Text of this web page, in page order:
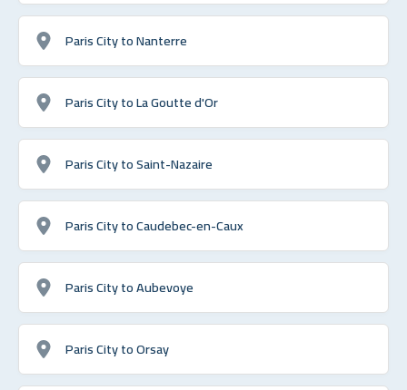
Paris City to Nanterre
Paris City to La Goutte d'Or
Paris City to Saint-Nazaire
Paris City to Caudebec-en-Caux
Paris City to Aubevoye
Paris City to Orsay